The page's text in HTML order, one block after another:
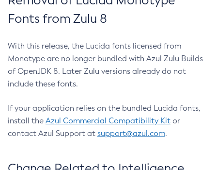
Fonts from Zulu 8
With this release, the Lucida fonts licensed from
Monotype are no longer bundled with Azul Zulu Builds
of OpenJDK 8. Later Zulu versions already do not
include these fonts.
If your application relies on the bundled Lucida fonts,
install the Azul Commercial Compatibility Kit or
contact Azul Support at support@azul.com.